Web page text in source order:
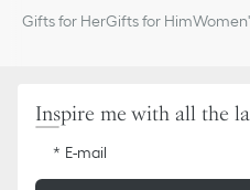
Gifts for HerGifts for Him
Inspire me with all the
E-mail